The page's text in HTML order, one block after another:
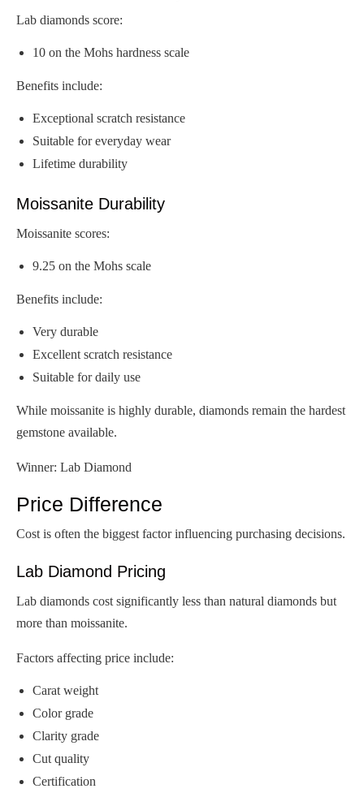
Lab diamonds score:
10 on the Mohs hardness scale
Benefits include:
Exceptional scratch resistance
Suitable for everyday wear
Lifetime durability
Moissanite Durability
Moissanite scores:
9.25 on the Mohs scale
Benefits include:
Very durable
Excellent scratch resistance
Suitable for daily use
While moissanite is highly durable, diamonds remain the hardest
gemstone available.
Winner: Lab Diamond
Price Difference
Cost is often the biggest factor influencing purchasing decisions.
Lab Diamond Pricing
Lab diamonds cost significantly less than natural diamonds but
more than moissanite.
Factors affecting price include:
Carat weight
Color grade
Clarity grade
Cut quality
Certification